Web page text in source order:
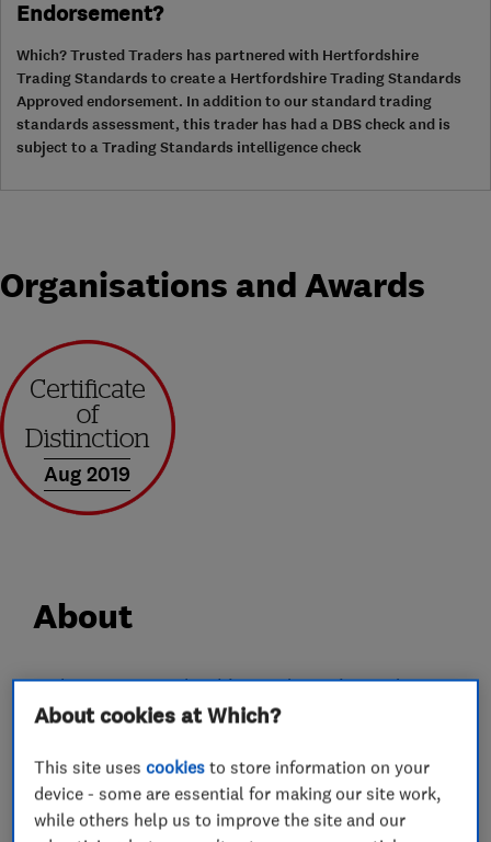
Endorsement?
Which? Trusted Traders has partnered with Hertfordshire
Trading Standards to create a Hertfordshire Trading Standards
Approved endorsement. In addition to our standard trading
standards assessment, this trader has had a DBS check and is
subject to a Trading Standards intelligence check
Organisations and Awards
Aug 2019
About
Welcome to YT Plumbing and Heating Ltd, we
are an established plumbing and heating
ourselves on being a trustworthy and reliable
company with over 10 year of trade experience.
About cookies at Which?
This site usescookies to store information on your
device - some are essential for making our site work,
while others help us to improve the site and our